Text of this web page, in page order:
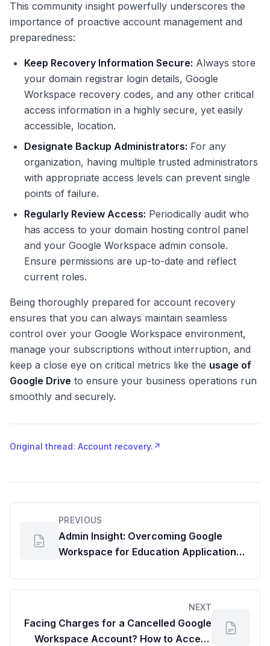
This community insight powerfully underscores the
importance of proactive account management and
preparedness:
Keep Recovery Information Secure: Always store
your domain registrar login details, Google
Workspace recovery codes, and any other critical
access information in a highly secure, yet easily
accessible, location.
Designate Backup Administrators: For any
organization, having multiple trusted administrators
with appropriate access levels can prevent single
points of failure.
Regularly Review Access: Periodically audit who
has access to your domain hosting control panel
and your Google Workspace admin console.
Ensure permissions are up-to-date and reflect
current roles.
Being thoroughly prepared for account recovery
ensures that you can always maintain seamless
control over your Google Workspace environment,
manage your subscriptions without interruption, and
keep a close eye on critical metrics like the usage of
Google Drive to ensure your business operations run
smoothly and securely.
Original thread: Account recovery. ↗
PREVIOUS
Admin Insight: Overcoming Google
Workspace for Education Application
NEXT
Facing Charges for a Cancelled Google
Workspace Account? How to Access